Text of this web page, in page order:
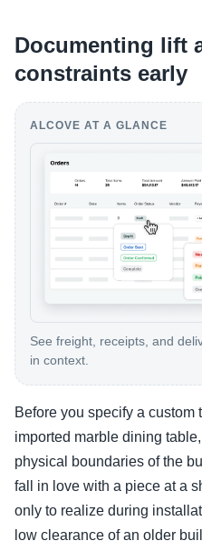
Documenting lift
constraints early
ALCOVE AT A GLANCE
See freight, receipts, and
in context.
Before you specify a custom
imported marble dining
physical boundaries of the
fall in love with a piece at a
only to realize during
low clearance of an older